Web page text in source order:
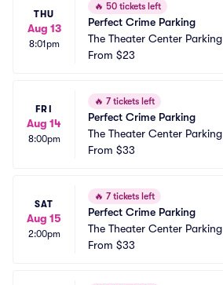
THU
Aug 13
8:01pm
🔥 50 tickets left
Perfect Crime Parking
The Theater Center Parking
From $23
FRI
Aug 14
8:00pm
🔥 7 tickets left
Perfect Crime Parking
The Theater Center Parking
From $33
SAT
Aug 15
2:00pm
🔥 7 tickets left
Perfect Crime Parking
The Theater Center Parking
From $33